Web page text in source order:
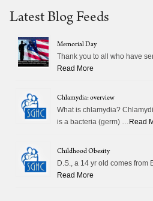
Latest Blog Feeds
Memorial Day
Thank you to all who have
Read More
Chlamydia: overview
What is chlamydia?
is a bacteria (germ) … Read
Childhood Obesity
D.S., a 14 yr old comes
Read More